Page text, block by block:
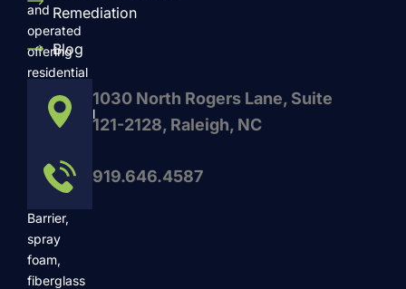
and
operated
offering
residential
commercial
Radiant
Barrier,
spray
foam,
fiberglass
1030 North Rogers Lane, Suite
121-2128, Raleigh, NC
919.646.4587
Remediation
Blog